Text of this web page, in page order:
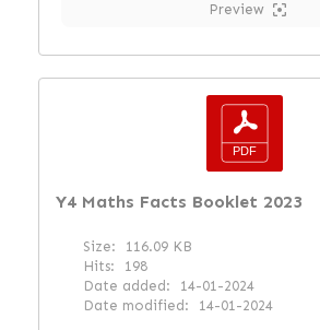
Preview
Y4 Maths Facts Booklet 2023
Size:
116.09 KB
Hits:
198
Date added:
14-01-2024
Date modified:
14-01-2024